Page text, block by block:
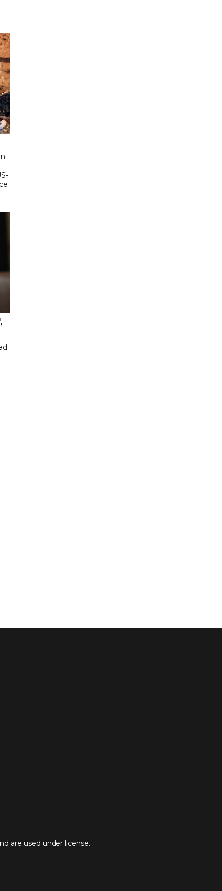
are used under license.